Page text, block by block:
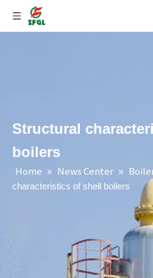
Structural
boilers
Home » News Center »
characteristics of shell boilers